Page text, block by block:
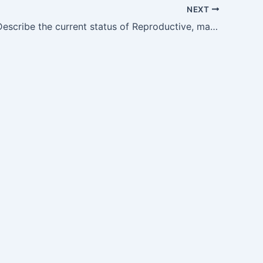
NEXT
CM10.1 — Describe the current status of Reproductive, maternal, newborn and Child Health